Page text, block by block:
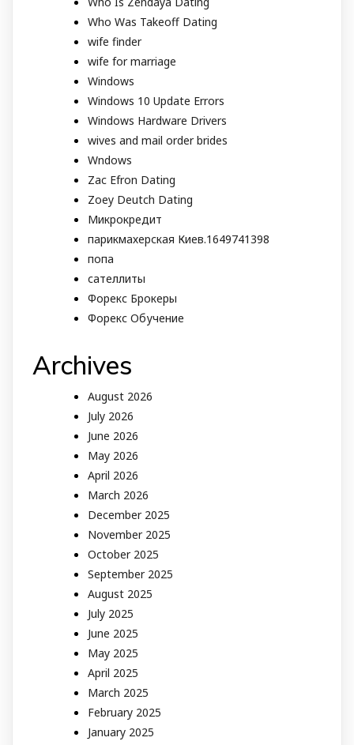
Who Was Takeoff Dating
wife finder
wife for marriage
Windows
Windows 10 Update Errors
Windows Hardware Drivers
wives and mail order brides
Wndows
Zac Efron Dating
Zoey Deutch Dating
Микрокредит
парикмахерская Киев.1649741398
попа
сателлиты
Форекс Брокеры
Форекс Обучение
Archives
August 2026
July 2026
June 2026
May 2026
April 2026
March 2026
December 2025
November 2025
October 2025
September 2025
August 2025
July 2025
June 2025
May 2025
April 2025
March 2025
February 2025
January 2025